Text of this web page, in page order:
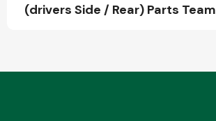
(drivers Side / Rear) Parts Team